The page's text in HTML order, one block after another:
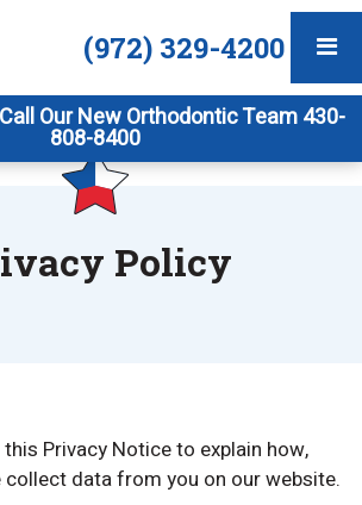
(972) 329-4200
Our New Orthodontic Team 430-
808-8400
Policy
Privacy Notice to explain how,
collect data from you on our website.